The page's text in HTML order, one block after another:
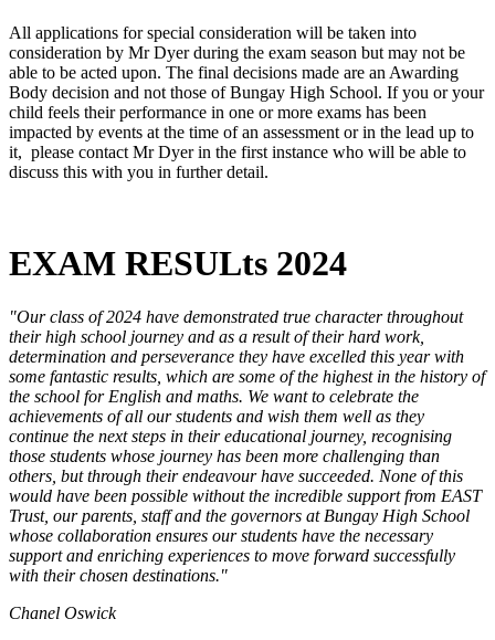
All applications for special consideration will be taken into
consideration by Mr Dyer during the exam season but may not be
able to be acted upon. The final decisions made are an Awarding
Body decision and not those of Bungay High School. If you or your
child feels their performance in one or more exams has been
impacted by events at the time of an assessment or in the lead up to
it, please contact Mr Dyer in the first instance who will be able to
discuss this with you in further detail.
EXAM RESULts 2024
"Our class of 2024 have demonstrated true character throughout
their high school journey and as a result of their hard work,
determination and perseverance they have excelled this year with
some fantastic results, which are some of the highest in the history of
the school for English and maths. We want to celebrate the
achievements of all our students and wish them well as they
continue the next steps in their educational journey, recognising
those students whose journey has been more challenging than
others, but through their endeavour have succeeded. None of this
would have been possible without the incredible support from EAST
Trust, our parents, staff and the governors at Bungay High School
whose collaboration ensures our students have the necessary
support and enriching experiences to move forward successfully
with their chosen destinations."
Chanel Oswick